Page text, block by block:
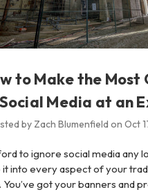
to Make the Most
Social Media at an
by Zach Blumenfield on Oct
to ignore social media any
into every aspect of your
got your banners and